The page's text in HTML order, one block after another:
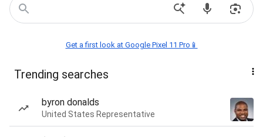
Get a first look at Google Pixel 11 Pro📱
Trending searches
byron donalds
United States Representative